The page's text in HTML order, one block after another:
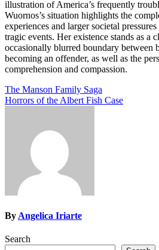
illustration of America’s frequently
Wuornos’s situation highlights the
experiences and larger societal
tragic events. Her existence stands as a
occasionally blurred boundary between
becoming an offender, as well as the
comprehension and compassion.
Post
navigation
The Manson Family Saga
Horrors of the Albert Fish Case
By Angelica Iriarte
Search